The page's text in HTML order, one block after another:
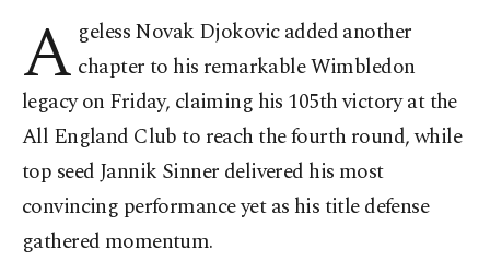
A geless Novak Djokovic added another
chapter to his remarkable Wimbledon
legacy on Friday, claiming his 105th victory at the
All England Club to reach the fourth round, while
top seed Jannik Sinner delivered his most
convincing performance yet as his title defense
gathered momentum.